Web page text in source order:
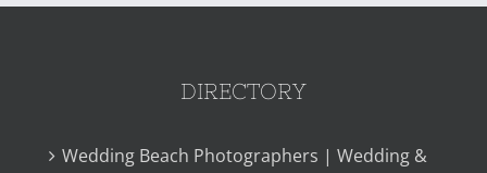
DIRECTORY
Wedding Beach Photographers | Wedding &